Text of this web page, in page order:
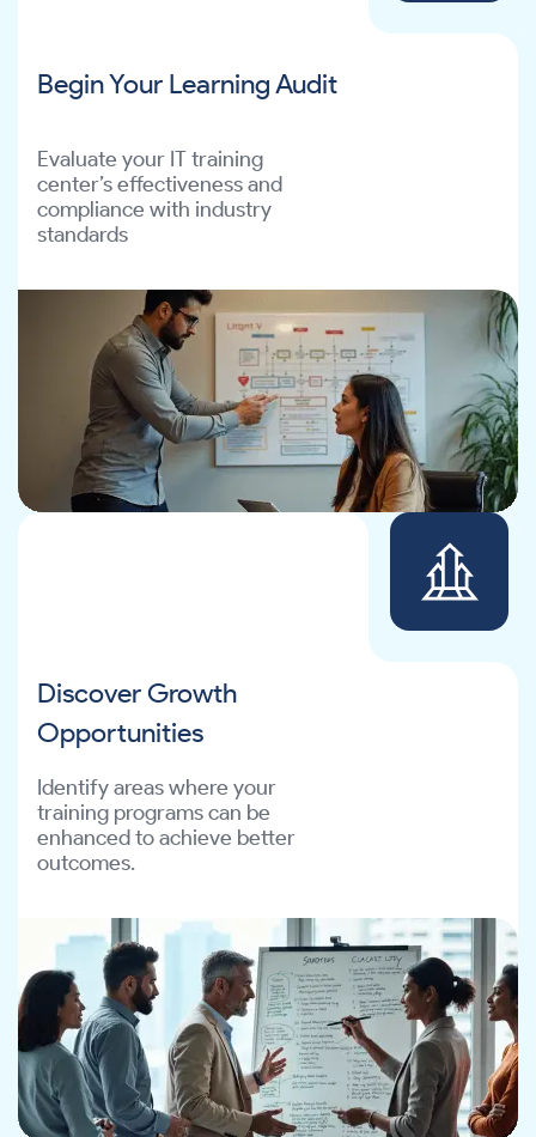
Begin Your Learning Audit
Evaluate your IT training
center’s effectiveness and
compliance with industry
standards
Discover Growth
Opportunities
Identify areas where your
training programs can be
enhanced to achieve better
outcomes.